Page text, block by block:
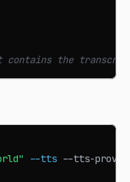
the
--tts --tts-